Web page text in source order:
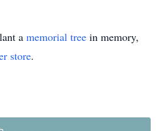
a memorial tree in memory,
store.